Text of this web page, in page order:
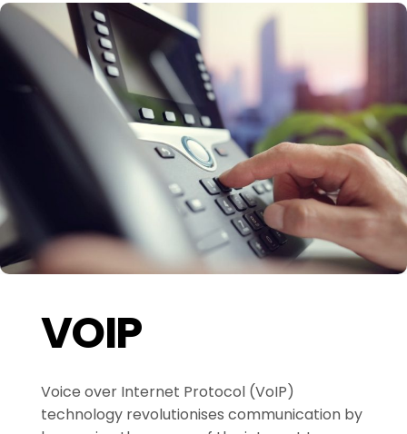
VOIP
Voice over Internet Protocol (VoIP)
technology revolutionises communication by